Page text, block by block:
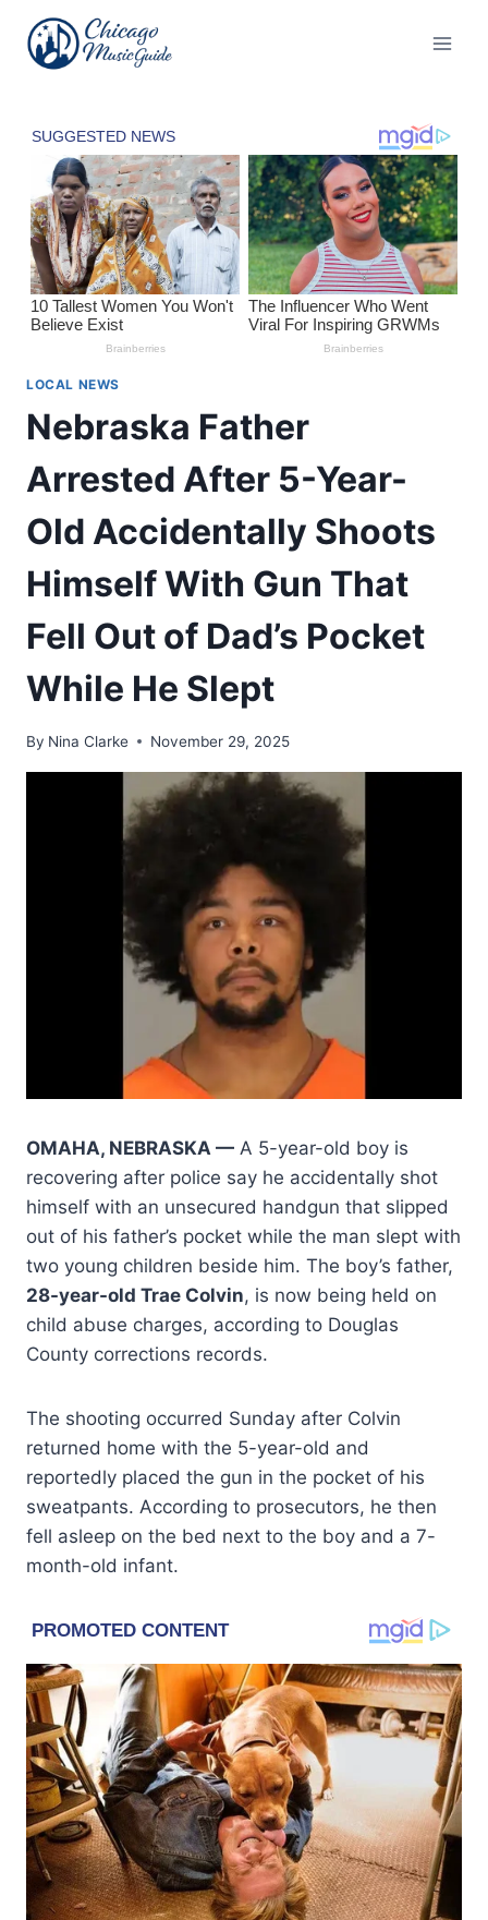
content
LOCAL NEWS
Nebraska Father
Arrested After 5-Year-
Old Accidentally Shoots
Himself With Gun That
Fell Out of Dad’s Pocket
While He Slept
By Nina Clarke November 29, 2025
OMAHA, NEBRASKA — A 5-year-old boy is
recovering after police say he accidentally shot
himself with an unsecured handgun that slipped
out of his father’s pocket while the man slept with
two young children beside him. The boy’s father,
28-year-old Trae Colvin, is now being held on
child abuse charges, according to Douglas
County corrections records.
The shooting occurred Sunday after Colvin
returned home with the 5-year-old and
reportedly placed the gun in the pocket of his
sweatpants. According to prosecutors, he then
fell asleep on the bed next to the boy and a 7-
month-old infant.